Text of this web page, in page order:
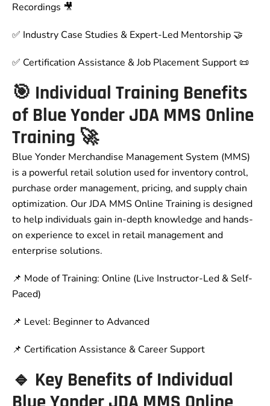
Recordings 🎥
✅ Industry Case Studies & Expert-Led Mentorship 🤝
✅ Certification Assistance & Job Placement Support 📜
🎯 Individual Training Benefits
of Blue Yonder JDA MMS Online
Training 🚀
Blue Yonder Merchandise Management System (MMS)
is a powerful retail solution used for inventory control,
purchase order management, pricing, and supply chain
optimization. Our JDA MMS Online Training is designed
to help individuals gain in-depth knowledge and hands-
on experience to excel in retail management and
enterprise solutions.
📌 Mode of Training: Online (Live Instructor-Led & Self-
Paced)
📌 Level: Beginner to Advanced
📌 Certification Assistance & Career Support
🔹 Key Benefits of Individual